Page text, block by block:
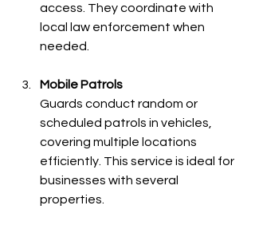
access. They coordinate with
local law enforcement when
needed.
Mobile Patrols
Guards conduct random or
scheduled patrols in vehicles,
covering multiple locations
efficiently. This service is ideal for
businesses with several
properties.